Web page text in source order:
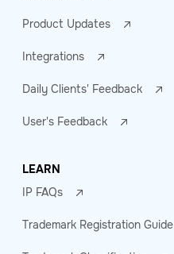
Product Updates
Integrations
Daily Clients' Feedback
User's Feedback
LEARN
IP FAQs
Trademark Registration Guide